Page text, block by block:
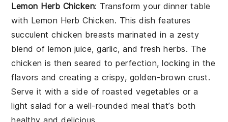
Lemon Herb Chicken: Transform your dinner table
with Lemon Herb Chicken. This dish features
succulent chicken breasts marinated in a zesty
blend of lemon juice,garlic, andfresh herbs. The
chicken is then seared to perfection, locking in the
flavors and creating a crispy, golden-brown crust.
Serve it with a side ofroasted vegetables or a
light salad for a well-rounded meal that’s both